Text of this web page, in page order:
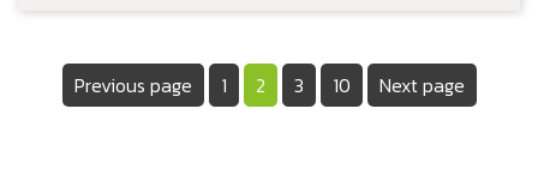
PostsPrevious page Page
1 Page
2 Page
3 Page
10 Next page